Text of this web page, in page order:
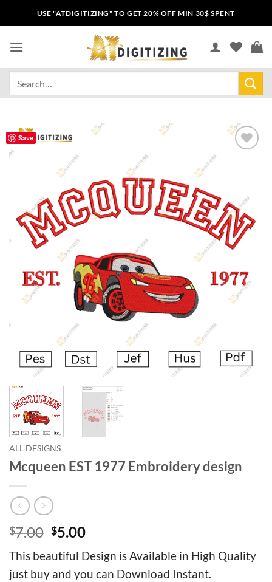
USE "ATDIGITIZING" TO GET 20% OFF MIN 30$ SPENT
Save
ALL DESIGNS
Mcqueen EST 1977 Embroidery design
$7.00 $5.00
This beautiful Design is Available in High Quality
just buy and you can Download Instant.